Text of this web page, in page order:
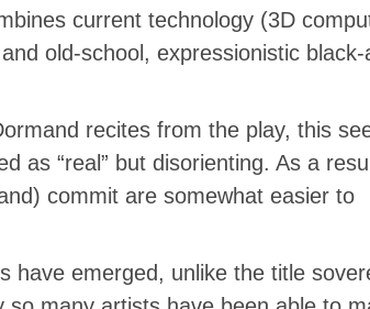
current technology (3D
old-school, expressionistic black-
recites from the play, this
as “real” but disorienting. As a
commit are somewhat easier to
have emerged, unlike the title